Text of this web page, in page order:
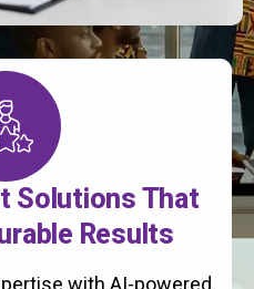
Solutions That
Results
with AI-powered